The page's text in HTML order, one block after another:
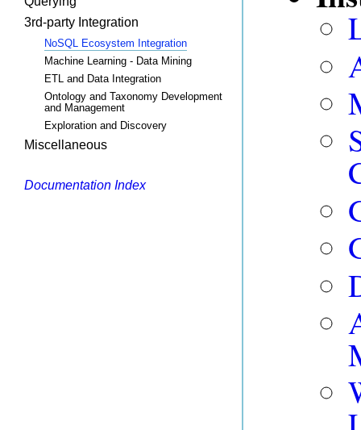
3rd-party Integration
NoSQL Ecosystem Integration
Machine Learning - Data Mining
ETL and Data Integration
Ontology and Taxonomy Development
and Management
Exploration and Discovery
Miscellaneous
Documentation Index